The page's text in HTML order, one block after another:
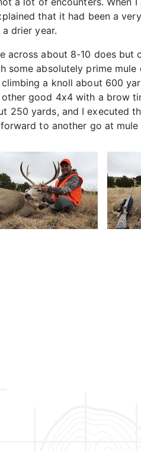
that it had been a
drier year.
across about 8-10 does but
some absolutely prime
a knoll about 600
good 4x4 with a brow
250 yards, and I executed
to another go at